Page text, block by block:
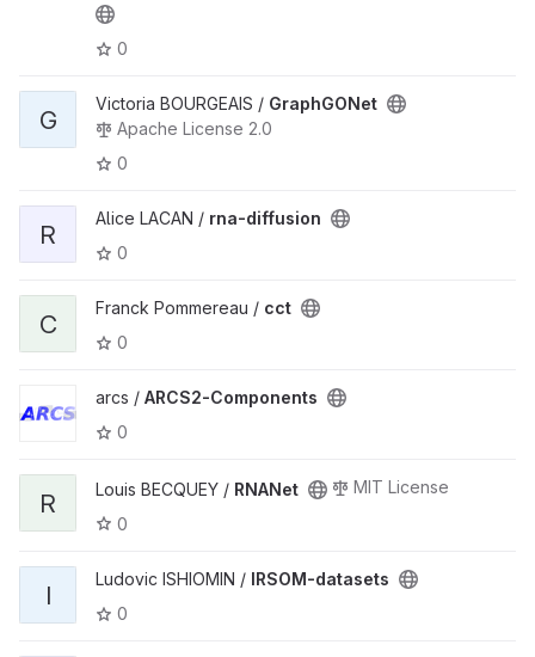
0
G
Victoria BOURGEAIS / GraphGONet
Apache License 2.0
0
R
Alice LACAN / rna-diffusion
0
C
Franck Pommereau / cct
0
arcs / ARCS2-Components
0
R Louis BECQUEY / RNANet
MIT License
0
I
Ludovic ISHIOMIN / IRSOM-datasets
0